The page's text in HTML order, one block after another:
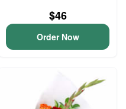
$46
Order Now